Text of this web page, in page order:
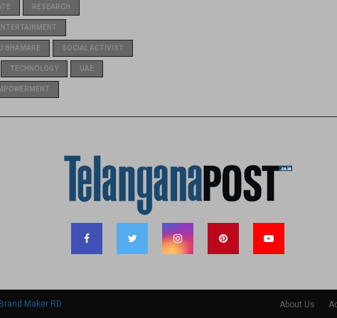
RESEARCH
BHAMARE SOCIAL ACTIVIST
TECHNOLOGY UAE
Brand Maker RD About Us